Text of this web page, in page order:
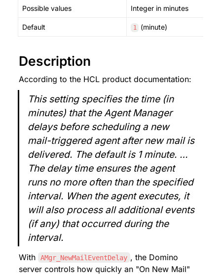
Possible values Integer in minutes
Default 1 (minute)
Description
According to the HCL product documentation:
This setting specifies the time (in
minutes) that the Agent Manager
delays before scheduling a new
mail-triggered agent after new mail is
delivered. The default is 1 minute. …
The delay time ensures the agent
runs no more often than the specified
interval. When the agent executes, it
will also process all additional events
(if any) that occurred during the
interval.
With AMgr_NewMailEventDelay , the Domino
server controls how quickly an "On New Mail"